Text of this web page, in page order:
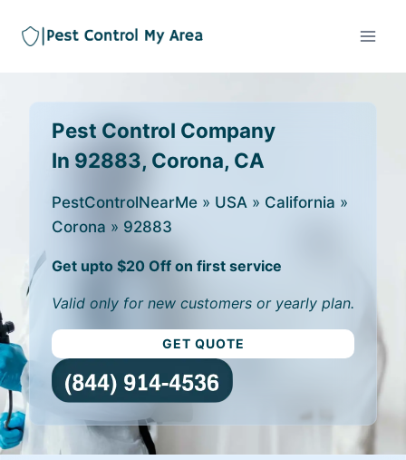
Pest Control Company
In 92883, Corona, CA
PestControlNearMe » USA » California »
Corona » 92883
Get upto $20 Off on first service
Valid only for new customers or yearly plan.
GET QUOTE